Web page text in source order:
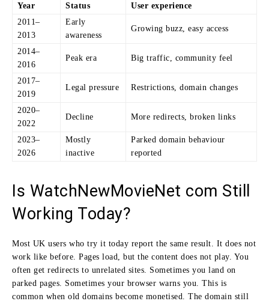
Year Status
User experience
2011–
2013
Early
awareness
Growing buzz, easy access
2014–
2016
Peak era Big traffic, community feel
2017–
2019
Legal pressure Restrictions, domain changes
2020–
2022
Decline More redirects, broken links
2023–
2026
Mostly
inactive
Parked domain behaviour
reported
Is WatchNewMovieNet com Still
Working Today?
Most UK users who try it today report the same result. It does not
work like before. Pages load, but the content does not play. You
often get redirects to unrelated sites. Sometimes you land on
parked pages. Sometimes your browser warns you. This is
common when old domains become monetised. The domain still